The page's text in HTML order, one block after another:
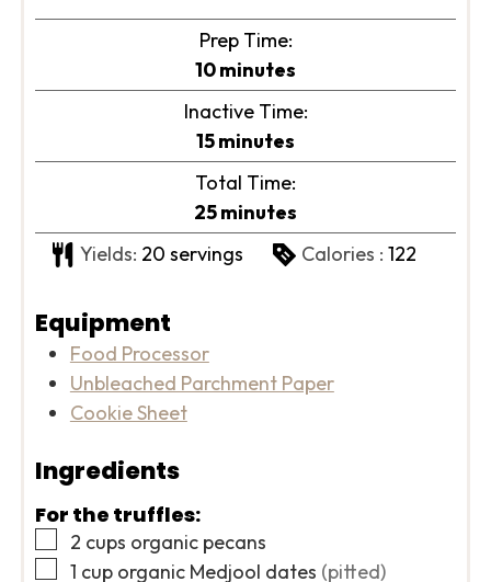
Prep Time:
10minutes
minutes
Inactive Time:
15minutes
minutes
Total Time:
25minutes
minutes
Yields: 20 servings Calories : 122
Equipment
Food Processor
Unbleached Parchment Paper
Cookie Sheet
Ingredients
For the truffles:
▢
2 cups organic pecans
▢
1 cup organic Medjool dates (pitted)